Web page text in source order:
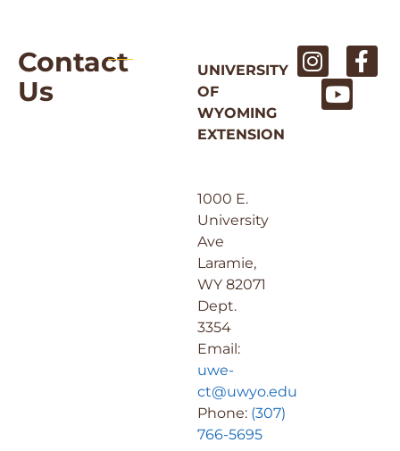
Contact
Us
UNIVERSITY
OF
WYOMING
EXTENSION
1000 E.
University
Ave
Laramie,
WY 82071
Dept.
3354
Email:
uwe-
ct@uwyo.edu
Phone: (307)
766-5695